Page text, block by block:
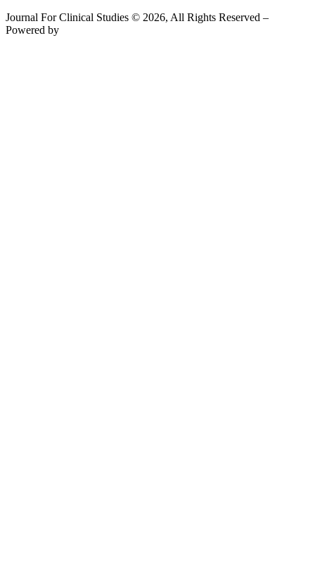
Journal For Clinical Studies © 2026, All Rights Reserved –
Powered by